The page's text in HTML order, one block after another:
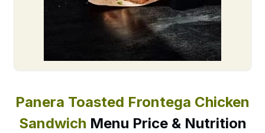
Panera Toasted Frontega Chicken
Sandwich Menu Price & Nutrition